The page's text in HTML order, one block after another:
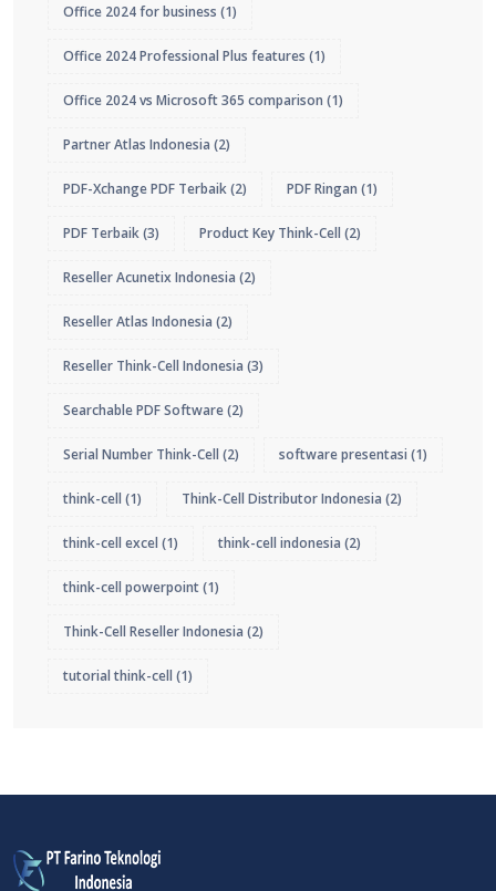
Office 2024 for business (1)
Office 2024 Professional Plus features (1)
Office 2024 vs Microsoft 365 comparison (1)
Partner Atlas Indonesia (2)
PDF-Xchange PDF Terbaik(2) PDF Ringan (1)
PDF Terbaik(3) Product Key Think-Cell (2)
Reseller Acunetix Indonesia (2)
Reseller Atlas Indonesia (2)
Reseller Think-Cell Indonesia (3)
Searchable PDF Software(2)
Serial Number Think-Cell (2) software presentasi (1)
think-cell (1) Think-Cell Distributor Indonesia (2)
think-cell excel (1) think-cell indonesia (2)
think-cell powerpoint(1)
Think-Cell Reseller Indonesia (2)
tutorial think-cell (1)